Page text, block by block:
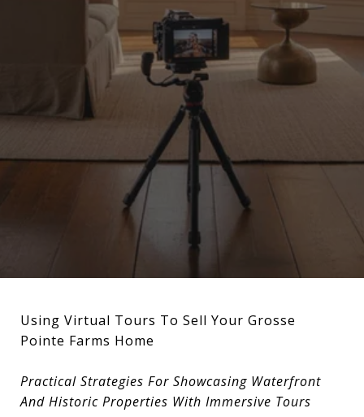
Using Virtual Tours To Sell Your Grosse
Pointe Farms Home
Practical Strategies For Showcasing Waterfront
And Historic Properties With Immersive Tours